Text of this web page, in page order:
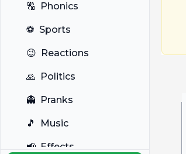
🔠 Phonics
⚽ Sports
😉 Reactions
🙏 Politics
👻 Pranks
🎵 Music
📢 Effects